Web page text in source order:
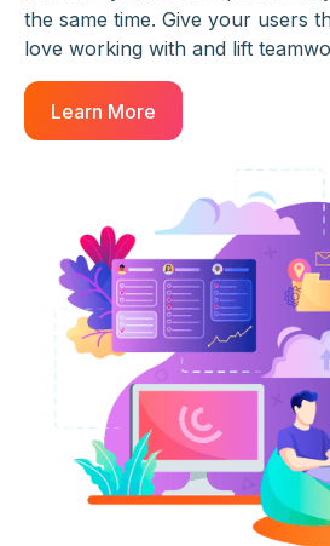
the same time. Give your users
love working with and lift
Learn More